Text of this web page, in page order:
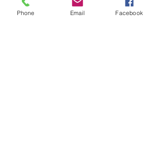
Phone Email Facebook